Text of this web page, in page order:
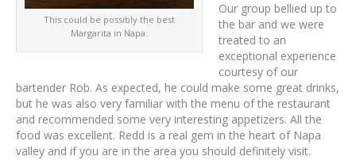
This could be possibly the best
Margarita in Napa.
Our group bellied up to
the bar and we were
treated to an
exceptional experience
courtesy of our
bartender Rob. As expected, he could make some great drinks,
but he was also very familiar with the menu of the restaurant
and recommended some very interesting appetizers. All the
food was excellent. Redd is a real gem in the heart of Napa
valley and if you are in the area you should definitely visit.